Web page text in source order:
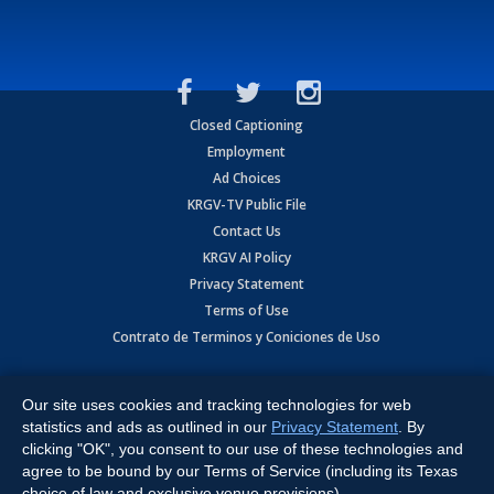
Closed Captioning
Employment
Ad Choices
KRGV-TV Public File
Contact Us
KRGV AI Policy
Privacy Statement
Terms of Use
Contrato de Terminos y Coniciones de Uso
Expressway, Weslaco, TX 78596.
All Rights Reserved. Powered by:Ruby Shore Software
Our site uses cookies and tracking technologies for web
statistics and ads as outlined in our Privacy Statement . By
clicking "OK", you consent to our use of these technologies and
agree to be bound by our Terms of Service (including its Texas